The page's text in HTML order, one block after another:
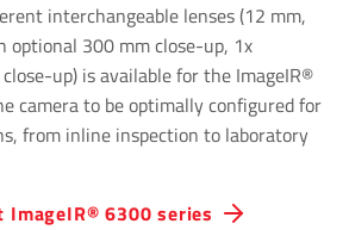
interchangeable lenses (12 mm,
optional 300 mm close-up, 1x
up) is available for the ImageIR®
camera to be optimally configured for
from inline inspection to laboratory
ImageIR® 6300 series